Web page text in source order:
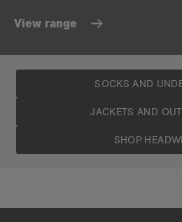
View range
SOCKS AND
JACKETS AND
SHOP